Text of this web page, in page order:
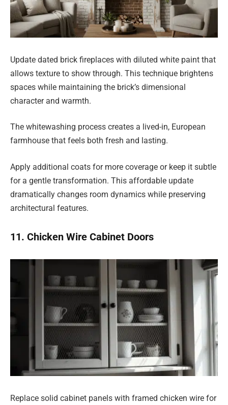
Update dated brick fireplaces with diluted white paint that
allows texture to show through. This technique brightens
spaces while maintaining the brick’s dimensional
character and warmth.
The whitewashing process creates a lived-in, European
farmhouse that feels both fresh and lasting.
Apply additional coats for more coverage or keep it subtle
for a gentle transformation. This affordable update
dramatically changes room dynamics while preserving
architectural features.
11. Chicken Wire Cabinet Doors
Replace solid cabinet panels with framed chicken wire for